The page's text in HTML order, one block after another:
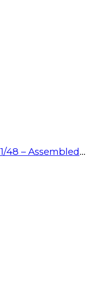
Vultee P-66 Vanguard scale 1/48 – Assembled model